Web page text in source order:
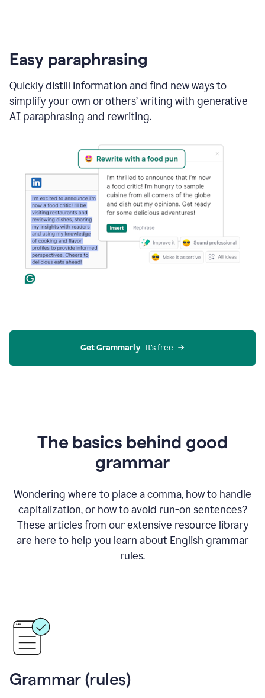
Easy paraphrasing
Quickly distill information and find new ways to
simplify your own or others’ writing with generative
AI paraphrasing and rewriting.
Get Grammarly
  It’s free
The basics behind good
grammar
Wondering where to place a comma, how to handle
capitalization, or how to avoid run-on sentences?
These articles from our extensive resource library
are here to help you learn about English grammar
rules.
Grammar (rules)